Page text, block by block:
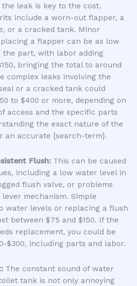
leak is key to the cost.
include a worn-out flapper, a
or a cracked tank. Minor
a flapper can be as low
the part, with labor adding
bringing the total to around
complex leaks involving the
or a cracked tank could
to $400 or more, depending on
access and the specific parts
the exact nature of the
an accurate {search-term}.
Flush:This can be caused
including a low water level in
flush valve, or problems
mechanism. Simple
water levels or replacing a flush
between $75 and $150. If the
replacement, you could be
$300, including parts and labor.
The constant sound of water
tank is not only annoying